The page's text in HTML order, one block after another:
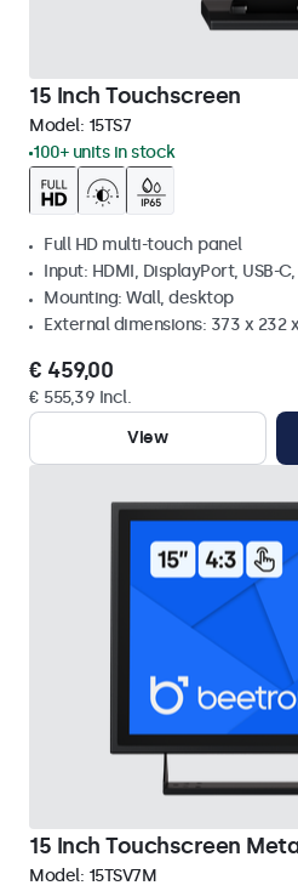
15 Inch Touchscreen
Model: 15TS7
100+ units in stock
Full HD multi-touch panel
Input: HDMI, DisplayPort, USB-C,
Mounting: Wall, desktop
External dimensions: 373 x 232
€ 459,00
€ 555,39 Incl.
View
15 Inch Touchscreen
Model: 15TSV7M